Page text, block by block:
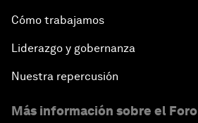
Cómo trabajamos
Liderazgo y gobernanza
Nuestra repercusión
Más información sobre el Foro